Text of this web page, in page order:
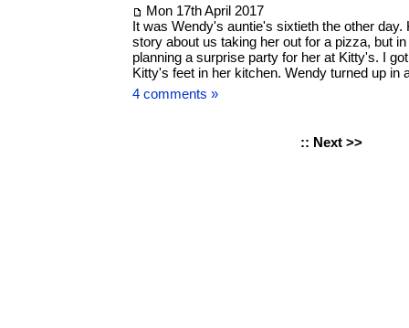
Mon 17th April 2017
It was Wendy's auntie's sixtieth the other day.
story about us taking her out for a pizza, but
planning a surprise party for her at Kitty's. I
Kitty's feet in her kitchen. Wendy turned up
4 comments »
:: Next >>